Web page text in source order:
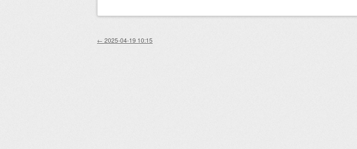
Post navigation
← 2025-04-19 10:15